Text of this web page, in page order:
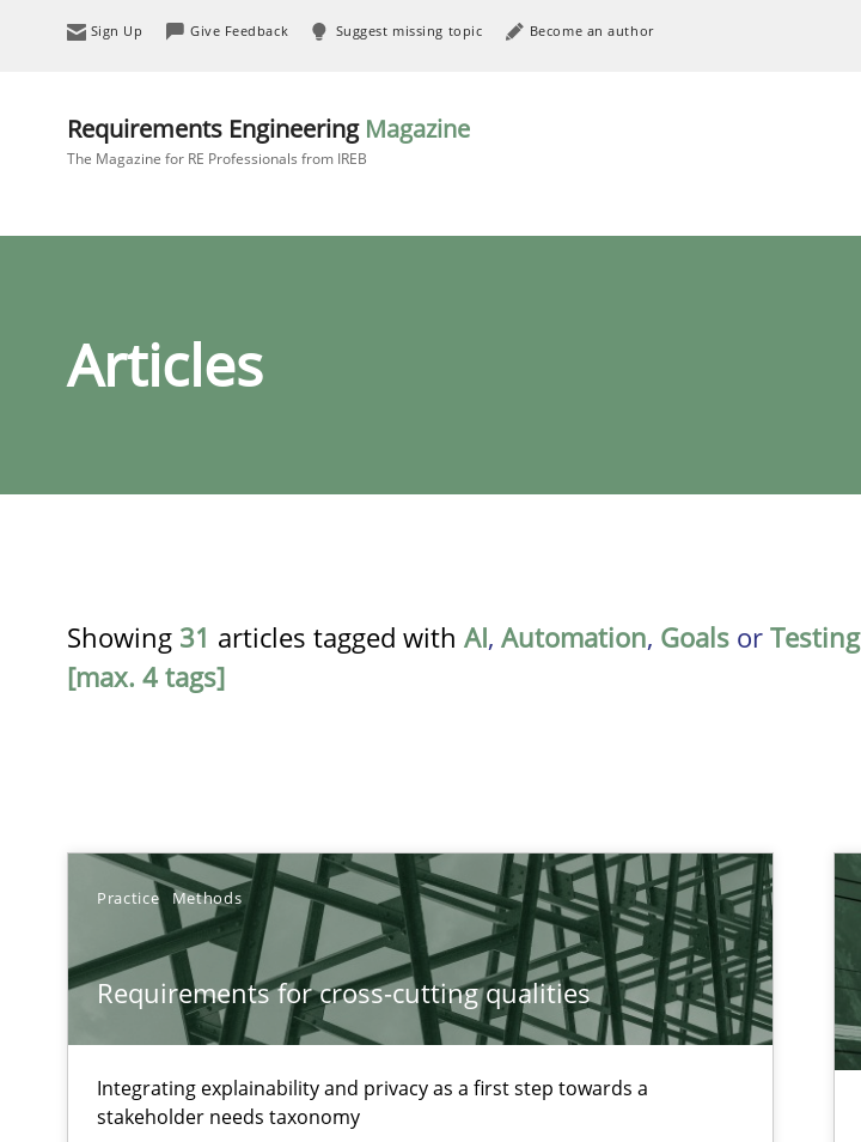
Sign Up Give Feedback Suggest missing topic Become an author
Requirements Engineering Magazine
The Magazine for RE Professionals from IREB
Articles
Showing 31 articles tagged with AI, Automation, Goals or Testing
[max. 4 tags]
Practice Methods
Requirements for cross-cutting qualities
Integrating explainability and privacy as a first step towards a
stakeholder needs taxonomy
Requirements for cross-cutting qualities
Integrating explainability and privacy as a first step towards a stakeholder needs taxonomy